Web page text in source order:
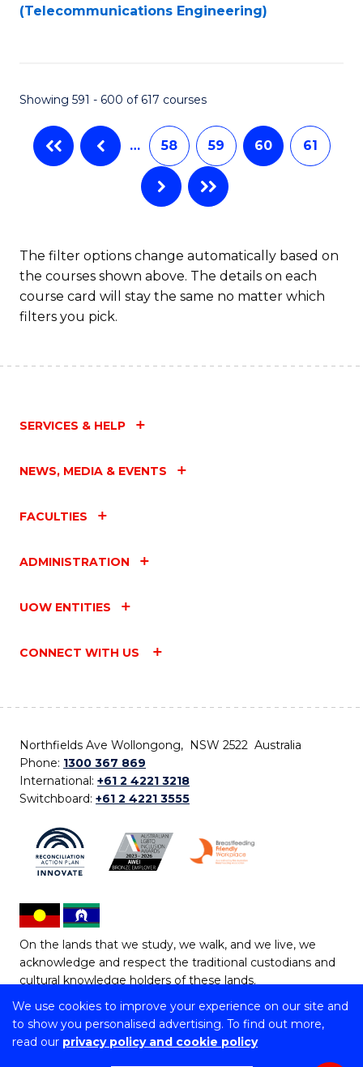
We use cookies to improve your experience on our site and
to show you personalised advertising. To find out more,
read our privacy policy and cookie policy
(Telecommunications Engineering)
Showing 591 - 600 of 617 courses
… 58 59 60 61
The filter options change automatically based on
the courses shown above. The details on each
course card will stay the same no matter which
filters you pick.
SERVICES & HELP
NEWS, MEDIA & EVENTS
FACULTIES
ADMINISTRATION
UOW ENTITIES
CONNECT WITH US
Northfields Ave Wollongong, NSW 2522 Australia
Phone: 1300 367 869
International: +61 2 4221 3218
Switchboard: +61 2 4221 3555
On the lands that we study, we walk, and we live, we
acknowledge and respect the traditional custodians and
cultural knowledge holders of these lands.
Copyright © 2026 University of Wollongong
CRICOS Provider No: 00102E | TEQSA Provider ID: